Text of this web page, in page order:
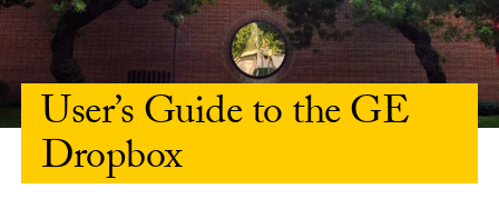
User’s Guide to the GE
Dropbox